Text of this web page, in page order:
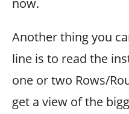
Another thing you
line is to read the
one or two Rows/
get a view of the